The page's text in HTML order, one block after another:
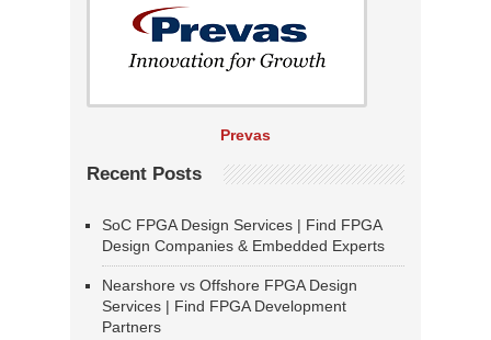
Prevas
Recent Posts
SoC FPGA Design Services | Find FPGA
Design Companies & Embedded Experts
Nearshore vs Offshore FPGA Design
Services | Find FPGA Development
Partners